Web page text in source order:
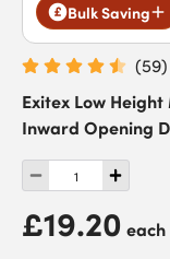
Bulk Saving
(59)
Exitex Low
Inward Opening
£19.20 each